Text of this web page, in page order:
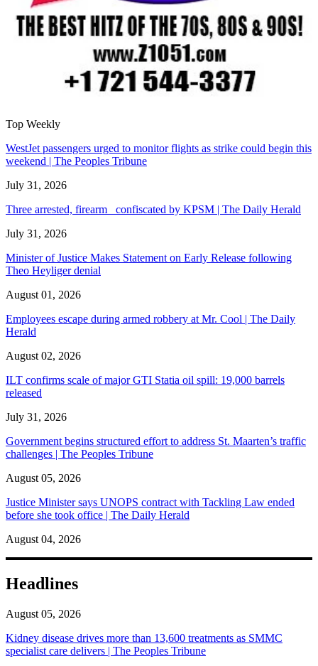
Top Weekly
WestJet passengers urged to monitor flights as strike could begin this
weekend | The Peoples Tribune
July 31, 2026
Three arrested, firearm confiscated by KPSM | The Daily Herald
July 31, 2026
Minister of Justice Makes Statement on Early Release following
Theo Heyliger denial
August 01, 2026
Employees escape during armed robbery at Mr. Cool | The Daily
Herald
August 02, 2026
ILT confirms scale of major GTI Statia oil spill: 19,000 barrels
released
July 31, 2026
Government begins structured effort to address St. Maarten’s traffic
challenges | The Peoples Tribune
August 05, 2026
Justice Minister says UNOPS contract with Tackling Law ended
before she took office | The Daily Herald
August 04, 2026
Headlines
August 05, 2026
Kidney disease drives more than 13,600 treatments as SMMC
specialist care delivers | The Peoples Tribune